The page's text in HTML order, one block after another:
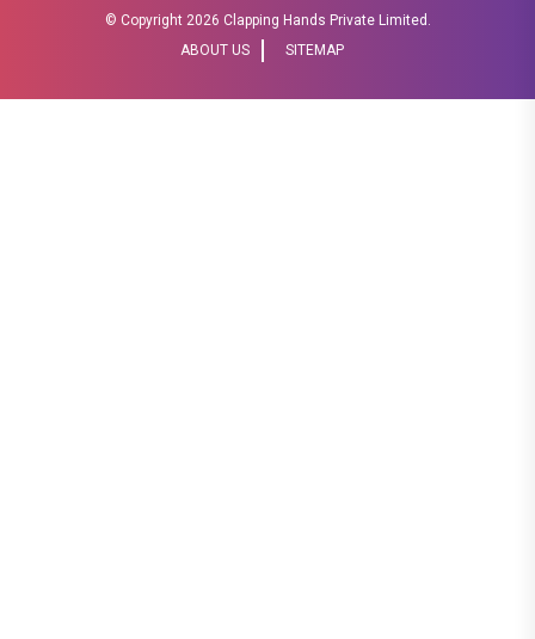
© Copyright 2026 Clapping Hands Private Limited.
ABOUT US
SITEMAP